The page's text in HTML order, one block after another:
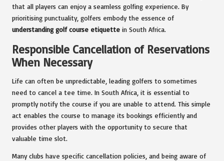
that all players can enjoy a seamless golfing experience. By
prioritising punctuality, golfers embody the essence of
understanding golf course etiquette in South Africa.
Responsible Cancellation of Reservations
When Necessary
Life can often be unpredictable, leading golfers to sometimes
need to cancel a tee time. In South Africa, it is essential to
promptly notify the course if you are unable to attend. This simple
act enables the course to manage its bookings efficiently and
provides other players with the opportunity to secure that
valuable time slot.
Many clubs have specific cancellation policies, and being aware of